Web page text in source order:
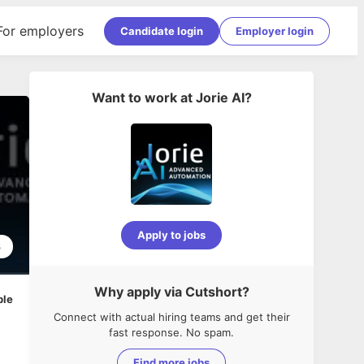
employers Candidate login Employer login
Want to work at Jorie AI?
Apply to jobs
Why apply via Cutshort?
Connect with actual hiring teams and get their
fast response. No spam.